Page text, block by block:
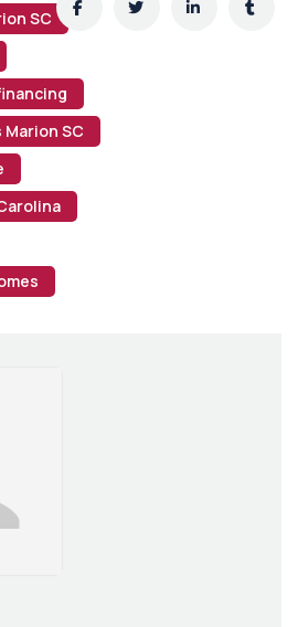
SC
SC